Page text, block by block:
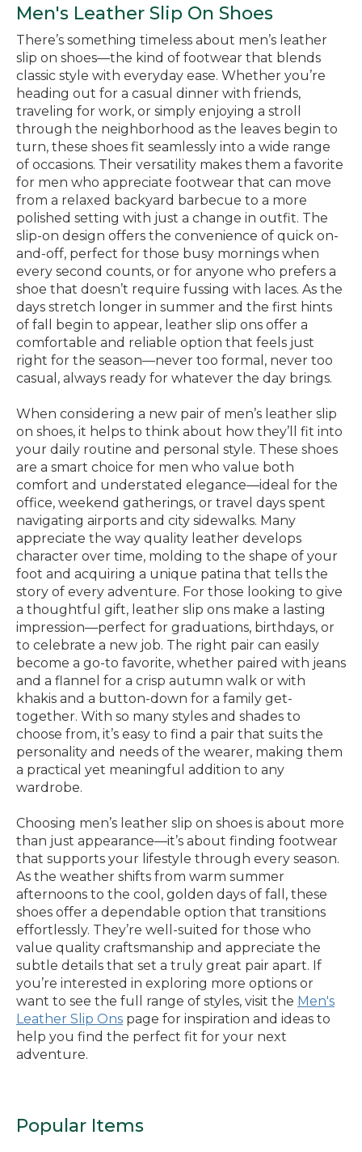
Men's Leather Slip On Shoes
There’s something timeless about men’s leather
slip on shoes—the kind of footwear that blends
classic style with everyday ease. Whether you’re
heading out for a casual dinner with friends,
traveling for work, or simply enjoying a stroll
through the neighborhood as the leaves begin to
turn, these shoes fit seamlessly into a wide range
of occasions. Their versatility makes them a favorite
for men who appreciate footwear that can move
from a relaxed backyard barbecue to a more
polished setting with just a change in outfit. The
slip-on design offers the convenience of quick on-
and-off, perfect for those busy mornings when
every second counts, or for anyone who prefers a
shoe that doesn’t require fussing with laces. As the
days stretch longer in summer and the first hints
of fall begin to appear, leather slip ons offer a
comfortable and reliable option that feels just
right for the season—never too formal, never too
casual, always ready for whatever the day brings.
When considering a new pair of men’s leather slip
on shoes, it helps to think about how they’ll fit into
your daily routine and personal style. These shoes
are a smart choice for men who value both
comfort and understated elegance—ideal for the
office, weekend gatherings, or travel days spent
navigating airports and city sidewalks. Many
appreciate the way quality leather develops
character over time, molding to the shape of your
foot and acquiring a unique patina that tells the
story of every adventure. For those looking to give
a thoughtful gift, leather slip ons make a lasting
impression—perfect for graduations, birthdays, or
to celebrate a new job. The right pair can easily
become a go-to favorite, whether paired with jeans
and a flannel for a crisp autumn walk or with
khakis and a button-down for a family get-
together. With so many styles and shades to
choose from, it’s easy to find a pair that suits the
personality and needs of the wearer, making them
a practical yet meaningful addition to any
wardrobe.
Choosing men’s leather slip on shoes is about more
than just appearance—it’s about finding footwear
that supports your lifestyle through every season.
As the weather shifts from warm summer
afternoons to the cool, golden days of fall, these
shoes offer a dependable option that transitions
effortlessly. They’re well-suited for those who
value quality craftsmanship and appreciate the
subtle details that set a truly great pair apart. If
you’re interested in exploring more options or
want to see the full range of styles, visit the Men's
Leather Slip Ons page for inspiration and ideas to
help you find the perfect fit for your next
adventure.
Popular Items